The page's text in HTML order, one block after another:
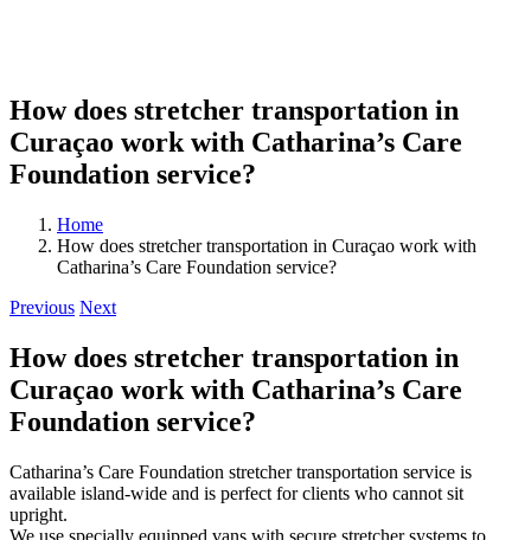
How does stretcher transportation in
Curaçao work with Catharina’s Care
Foundation service?
Home
How does stretcher transportation in Curaçao work with
Catharina’s Care Foundation service?
Previous Next
How does stretcher transportation in
Curaçao work with Catharina’s Care
Foundation service?
Catharina’s Care Foundation stretcher transportation service is
available island-wide and is perfect for clients who cannot sit
upright.
We use specially equipped vans with secure stretcher systems to